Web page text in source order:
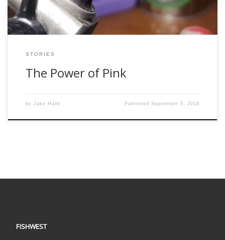
STORIES
The Power of Pink
by Jake Halle PublishedSeptember 5, 2018
FISHWEST